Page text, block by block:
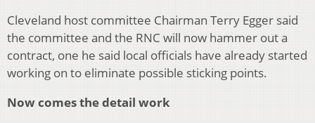
Cleveland host committee Chairman Terry Egger said
the committee and the RNC will now hammer out a
contract, one he said local officials have already started
working on to eliminate possible sticking points.
Now comes the detail work